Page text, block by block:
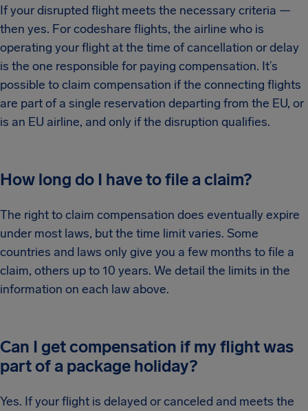
If your disrupted flight meets the necessary criteria —
then yes. For codeshare flights, the airline who is
operating your flight at the time of cancellation or delay
is the one responsible for paying compensation. It’s
possible to claim compensation if the connecting flights
are part of a single reservation departing from the EU, or
is an EU airline, and only if the disruption qualifies.
How long do I have to file a claim?
The right to claim compensation does eventually expire
under most laws, but the time limit varies. Some
countries and laws only give you a few months to file a
claim, others up to 10 years. We detail the limits in the
information on each law above.
Can I get compensation if my flight was
part of a package holiday?
Yes. If your flight is delayed or canceled and meets the